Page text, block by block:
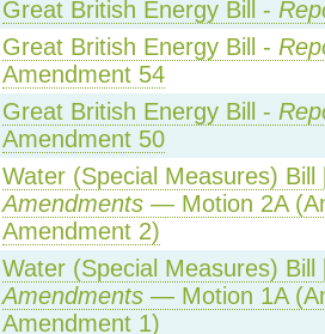
Great British Energy Bill -
Great British Energy Bill -
Amendment 54
Great British Energy Bill -
Amendment 50
Water (Special Measures)
Amendments— Motion 2A
Amendment 2)
Water (Special Measures)
Amendments— Motion 1A
Amendment 1)